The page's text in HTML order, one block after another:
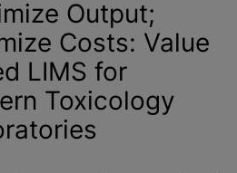
Output;
Costs: Value
LIMS for
Toxicology